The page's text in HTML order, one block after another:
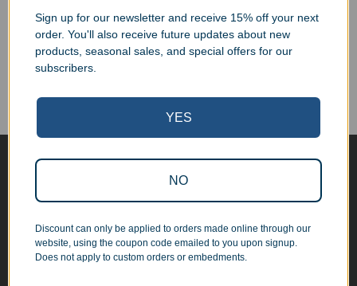
Order 1 or 1000!
Corporate Orders
We work with businesses...
About
Contact Us
Shipping Map
Sign up for our newsletter and receive 15% off your next
order. You'll also receive future updates about new
products, seasonal sales, and special offers for our
subscribers.
YES
NO
Discount can only be applied to orders made online through our
website, using the coupon code emailed to you upon signup.
Does not apply to custom orders or embedments.